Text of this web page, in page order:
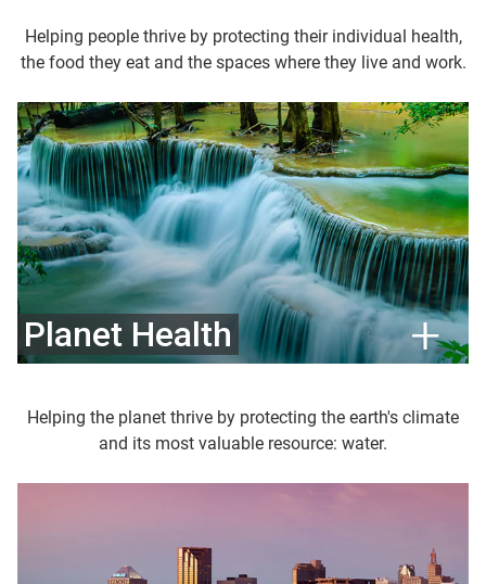
Helping people thrive by protecting their individual health,
the food they eat and the spaces where they live and work.
Planet Health
Helping the planet thrive by protecting the earth's climate
and its most valuable resource: water.